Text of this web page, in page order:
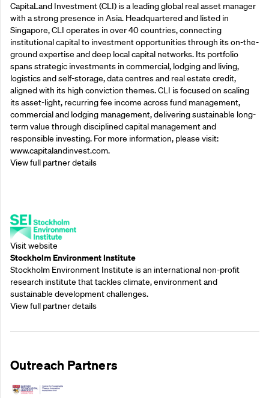
CapitaLand Investment (CLI) is a leading global real asset manager
with a strong presence in Asia. Headquartered and listed in
Singapore, CLI operates in over 40 countries, connecting
institutional capital to investment opportunities through its on-the-
ground expertise and deep local capital networks. Its portfolio
spans strategic investments in commercial, lodging and living,
logistics and self-storage, data centres and real estate credit,
aligned with its high conviction themes. CLI is focused on scaling
its asset-light, recurring fee income across fund management,
commercial and lodging management, delivering sustainable long-
term value through disciplined capital management and
responsible investing. For more information, please visit:
www.capitalandinvest.com.
View full partner details
Visit website
Stockholm Environment Institute
Stockholm Environment Institute is an international non-profit
research institute that tackles climate, environment and
sustainable development challenges.
View full partner details
Outreach Partners